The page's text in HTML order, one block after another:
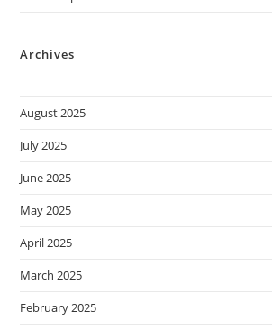
Archives
August 2025
July 2025
June 2025
May 2025
April 2025
March 2025
February 2025